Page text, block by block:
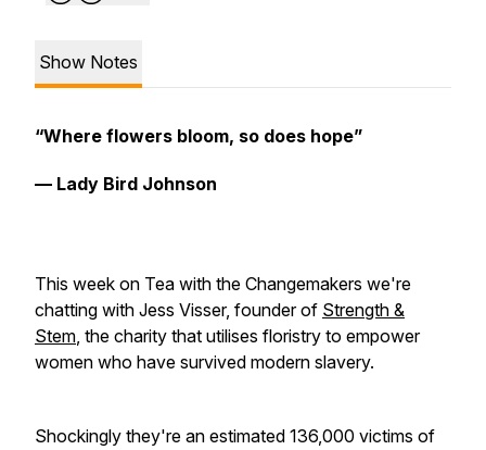
Show Notes
“Where flowers bloom, so does hope”
— Lady Bird Johnson
This week on Tea with the Changemakers we're
chatting with Jess Visser, founder of Strength &
Stem, the charity that utilises floristry to empower
women who have survived modern slavery.
Shockingly they're an estimated 136,000 victims of